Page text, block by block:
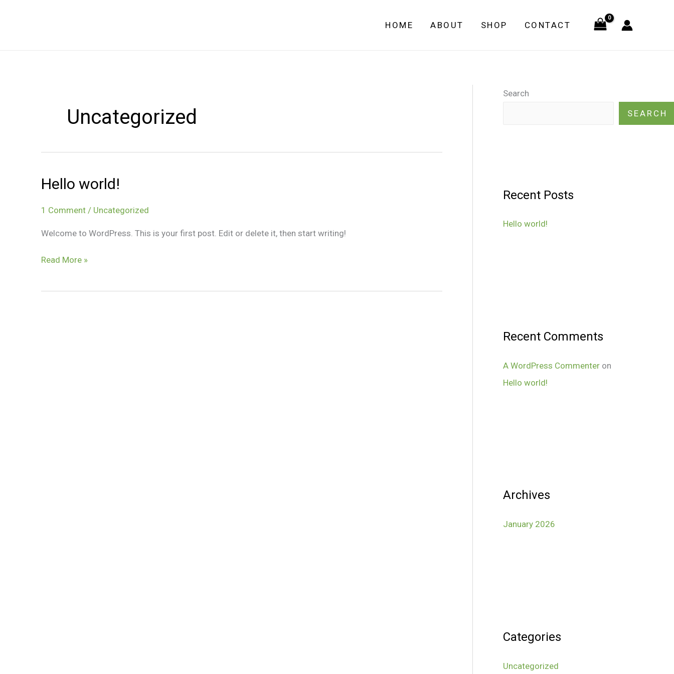
HOME ABOUT SHOP CONTACT
Uncategorized
Hello world!
1 Comment / Uncategorized
Welcome to WordPress. This is your first post. Edit or delete it, then start writing!
Hello
Read More »
Search
SEARCH
Recent Posts
Hello world!
Recent Comments
A WordPress Commenter on
Hello world!
Archives
January 2026
Categories
Uncategorized